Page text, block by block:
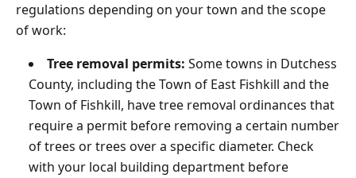
regulations depending on your town and the scope
of work:
Tree removal permits: Some towns in Dutchess
County, including the Town of East Fishkill and the
Town of Fishkill, have tree removal ordinances that
require a permit before removing a certain number
of trees or trees over a specific diameter. Check
with your local building department before